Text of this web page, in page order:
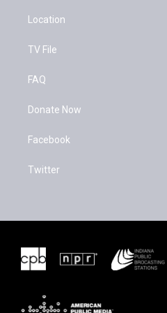
Location
TV File
FAQ
Donate Now
Facebook
Twitter